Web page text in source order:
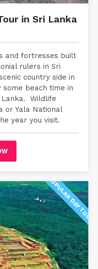
in Sri Lanka
and fortresses built
rulers in Sri
country side in
beach time in
Wildlife
or Yala National
year you visit.
POPULAR DAY TOUR